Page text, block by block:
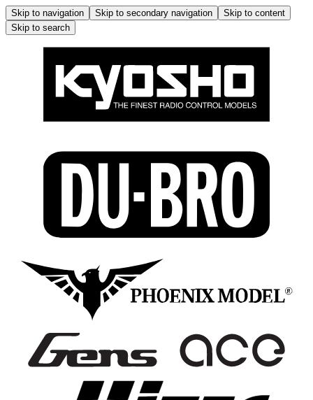
Skip to navigation Skip to secondary navigation
Skip to content
Skip to search